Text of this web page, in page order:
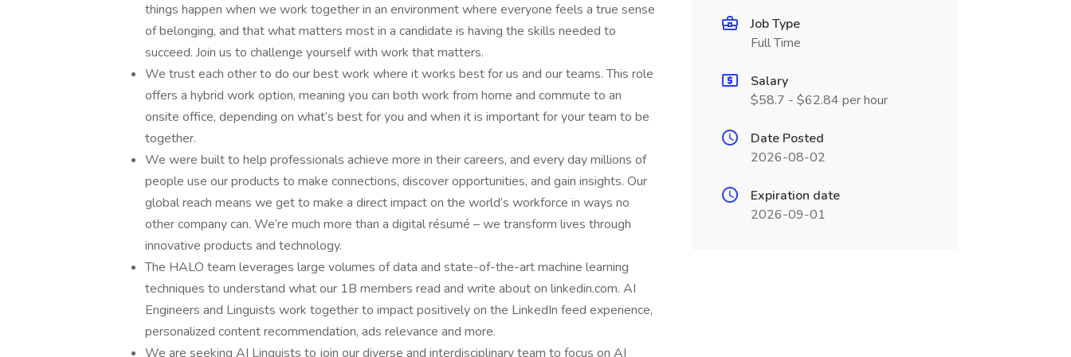
things happen when we work together in an environment where everyone feels a true sense
of belonging, and that what matters most in a candidate is having the skills needed to
succeed. Join us to challenge yourself with work that matters.
We trust each other to do our best work where it works best for us and our teams. This role
offers a hybrid work option, meaning you can both work from home and commute to an
onsite office, depending on what’s best for you and when it is important for your team to be
together.
We were built to help professionals achieve more in their careers, and every day millions of
people use our products to make connections, discover opportunities, and gain insights. Our
global reach means we get to make a direct impact on the world’s workforce in ways no
other company can. We’re much more than a digital résumé – we transform lives through
innovative products and technology.
The HALO team leverages large volumes of data and state-of-the-art machine learning
techniques to understand what our 1B members read and write about on linkedin.com. AI
Engineers and Linguists work together to impact positively on the LinkedIn feed experience,
personalized content recommendation, ads relevance and more.
We are seeking AI Linguists to join our diverse and interdisciplinary team to focus on AI
Job Type
Full Time
Salary
$58.7 - $62.84 per hour
Date Posted
2026-08-02
Expiration date
2026-09-01